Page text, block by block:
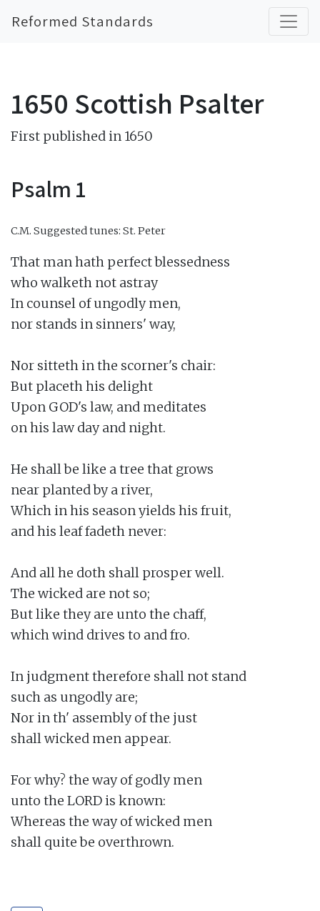
Reformed Standards
1650 Scottish Psalter
First published in 1650
Psalm 1
C.M. Suggested tunes: St. Peter
That man hath perfect blessedness
who walketh not astray
In counsel of ungodly men,
nor stands in sinners' way,
Nor sitteth in the scorner's chair:
But placeth his delight
Upon GOD's law, and meditates
on his law day and night.
He shall be like a tree that grows
near planted by a river,
Which in his season yields his fruit,
and his leaf fadeth never:
And all he doth shall prosper well.
The wicked are not so;
But like they are unto the chaff,
which wind drives to and fro.
In judgment therefore shall not stand
such as ungodly are;
Nor in th' assembly of the just
shall wicked men appear.
For why? the way of godly men
unto the LORD is known:
Whereas the way of wicked men
shall quite be overthrown.